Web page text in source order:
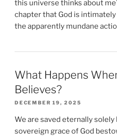
this universe thinks about
chapter that God is
the apparently mundane
What Happens
Believes?
DECEMBER 19, 2025
We are saved eternally
sovereign grace of God